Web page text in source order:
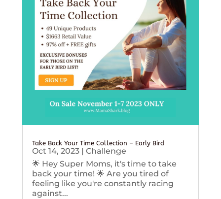
Take Back Your Time Collection – Early Bird
Oct 14, 2023| Challenge
🌟 Hey Super Moms, it's time to take
back your time! 🌟 Are you tired of
feeling like you're constantly racing
against...